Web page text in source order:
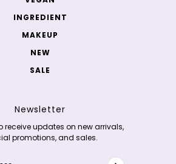
INGREDIENT
MAKEUP
NEW
SALE
Newsletter
receive updates on new arrivals,
promotions, and sales.